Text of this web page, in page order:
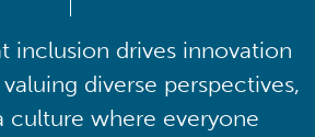
inclusion drives innovation
diverse perspectives,
culture where everyone